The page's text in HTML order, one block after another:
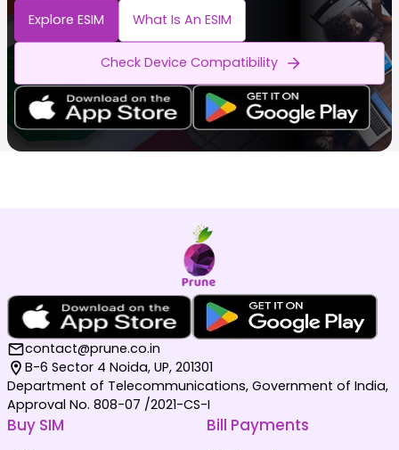
Explore ESIM What Is An ESIM
Check Device Compatibility
contact@prune.co.in
B-6 Sector 4 Noida, UP, 201301
Department of Telecommunications, Government of India,
Approval No. 808-07 /2021-CS-I
Buy SIM Bill Payments